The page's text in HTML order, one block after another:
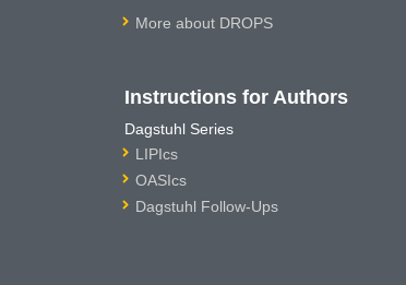
More about DROPS
Instructions for Authors
Dagstuhl Series
LIPIcs
OASIcs
Dagstuhl Follow-Ups